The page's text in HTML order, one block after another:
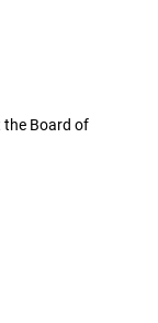
the Board of